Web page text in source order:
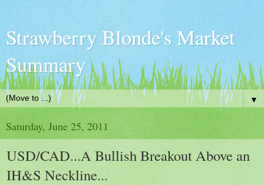
Strawberry Blonde's Market
Summary
▼
Saturday, June 25, 2011
USD/CAD...A Bullish Breakout Above an
IH&S Neckline...